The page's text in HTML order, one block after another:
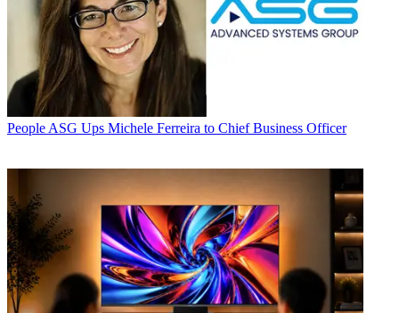
People ASG Ups Michele Ferreira to Chief Business Officer